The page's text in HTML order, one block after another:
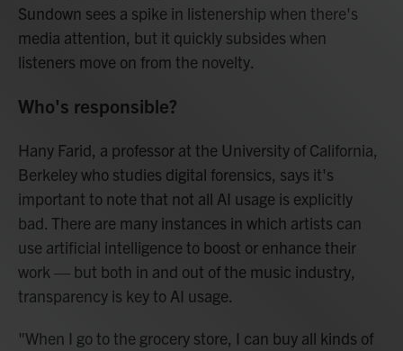
Sundown sees a spike in listenership when there's
media attention, but it quickly subsides when
listeners move on from the novelty.
Who's responsible?
Hany Farid, a professor at the University of California,
Berkeley who studies digital forensics, says it's
important to note that not all AI usage is explicitly
bad. There are many instances in which artists can
use artificial intelligence to boost or enhance their
work — but both in and out of the music industry,
transparency is key to AI usage.
"When I go to the grocery store, I can buy all kinds of